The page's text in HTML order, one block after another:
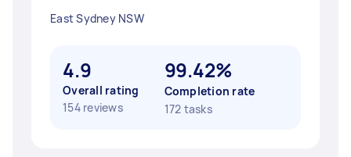
East Sydney NSW
4.9
Overall rating
154 reviews
99.42%
Completion rate
172 tasks